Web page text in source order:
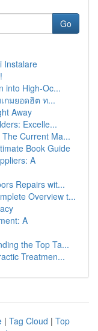
Go
Instalare
into High-Oc...
กมยอดฮิต ท...
Away
Excelle...
Current Ma...
Book Guide
A
Repairs wit...
Overview t...
A
the Top Ta...
Treatmen...
| Tag Cloud | Top